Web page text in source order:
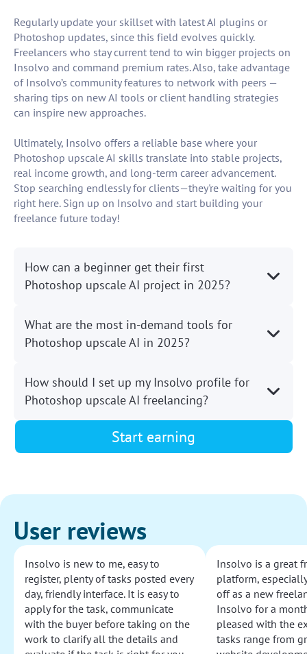
Regularly update your skillset with latest AI plugins or
Photoshop updates, since this field evolves quickly.
Freelancers who stay current tend to win bigger projects on
Insolvo and command premium rates. Also, take advantage
of Insolvo’s community features to network with peers —
sharing tips on new AI tools or client handling strategies
can inspire new approaches.
Ultimately, Insolvo offers a reliable base where your
Photoshop upscale AI skills translate into stable projects,
real income growth, and long-term career advancement.
Stop searching endlessly for clients—they're waiting for you
right here. Sign up on Insolvo and start building your
freelance future today!
How can a beginner get their first
Photoshop upscale AI project in 2025?
What are the most in-demand tools for
Photoshop upscale AI in 2025?
How should I set up my Insolvo profile for
Photoshop upscale AI freelancing?
Start earning
User reviews
Insolvo is new to me, easy to
register, plenty of tasks posted every
day, friendly interface. It is easy to
apply for the task, communicate
with the buyer before taking on the
work to clarify all the details and
Insolvo is a great
platform,
off as a new
Insolvo for a
pleased with the
tasks range from